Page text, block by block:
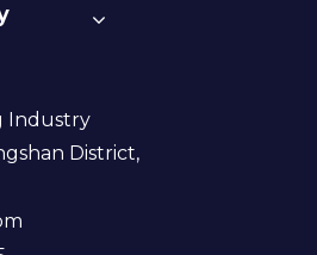
Industry
District,